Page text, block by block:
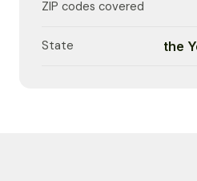
ZIP codes covered
State the